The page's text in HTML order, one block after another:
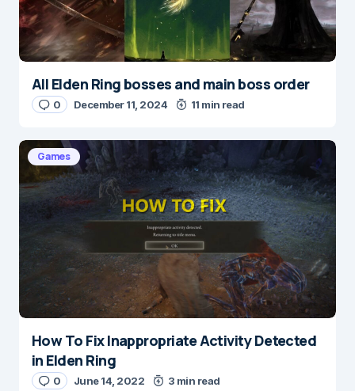
All Elden Ring bosses and main boss order
0 December 11, 2024 11 min read
Games
How To Fix Inappropriate Activity Detected
in Elden Ring
0 June 14, 2022 3 min read